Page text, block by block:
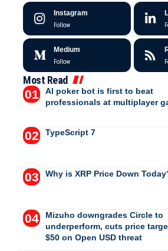
Instagram
Follow
Medium
Follow
Most Read
AI poker bot is first to beat
professionals at multiplayer
TypeScript 7
Why is XRP Price Down
Mizuho downgrades Circle to
underperform, cuts price
$50 on Open USD threat